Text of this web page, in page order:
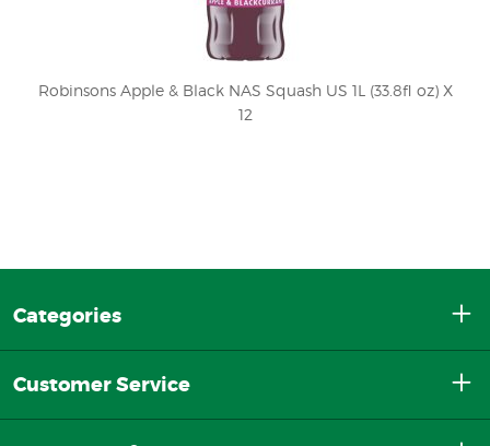
Robinsons Apple & Black NAS Squash US 1L (33.8fl oz) X
12
Categories
Customer Service